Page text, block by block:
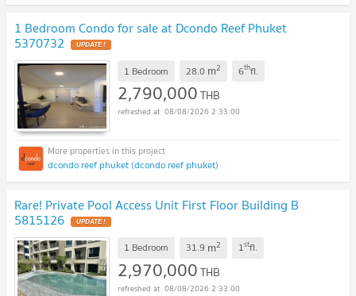
1 Bedroom Condo for sale at Dcondo Reef Phuket
5370732 UPDATE !
1 Bedroom 28.0 m2 6thfl.
2,790,000THB
08/08/2026 2:33:00
dcondo reef phuket (dcondo reef phuket)
Rare! Private Pool Access Unit First Floor Building B
5815126 UPDATE !
1 Bedroom 31.9 m2 1stfl.
2,970,000THB
08/08/2026 2:33:00